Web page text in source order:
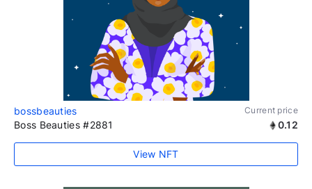
bossbeauties Current price
Boss Beauties #2881 0.12
View NFT